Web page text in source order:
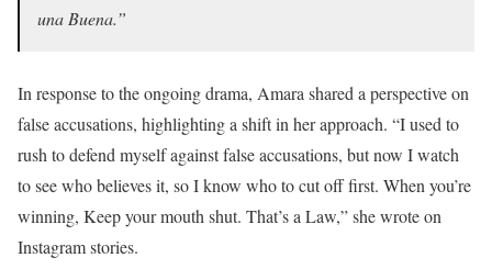
una Buena.”
In response to the ongoing drama, Amara shared a perspective on
false accusations, highlighting a shift in her approach. “I used to
rush to defend myself against false accusations, but now I watch
to see who believes it, so I know who to cut off first. When you’re
winning, Keep your mouth shut. That’s a Law,” she wrote on
Instagram stories.